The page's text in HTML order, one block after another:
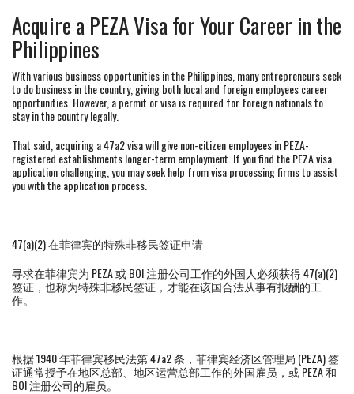
Acquire a PEZA Visa for Your Career in the
Philippines
With various business opportunities in the Philippines, many entrepreneurs seek
to do business in the country, giving both local and foreign employees career
opportunities. However, a permit or visa is required for foreign nationals to
stay in the country legally.
That said, acquiring a 47a2 visa will give non-citizen employees in PEZA-
registered establishments longer-term employment. If you find the PEZA visa
application challenging, you may seek help from visa processing firms to assist
you with the application process.
47(a)(2) 在菲律宾的特殊非移民签证申请
寻求在菲律宾为 PEZA 或 BOI 注册公司工作的外国人必须获得 47(a)(2)
签证，也称为特殊非移民签证，才能在该国合法从事有报酬的工
作。
根据 1940 年菲律宾移民法第 47a2 条，菲律宾经济区管理局 (PEZA) 签
证通常授予在地区总部、地区运营总部工作的外国雇员，或 PEZA 和
BOI 注册公司的雇员。